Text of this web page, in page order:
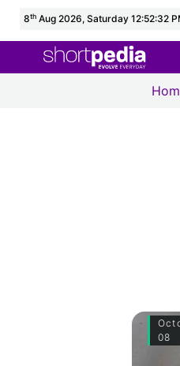
8th Aug 2026, Saturday 12:52:33
08